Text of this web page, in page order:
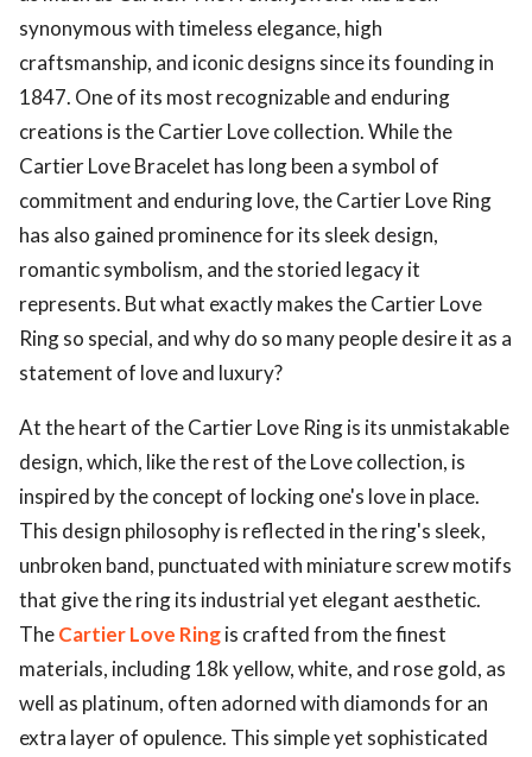
synonymous with timeless elegance, high
craftsmanship, and iconic designs since its founding in
1847. One of its most recognizable and enduring
creations is the Cartier Love collection. While the
Cartier Love Bracelet has long been a symbol of
commitment and enduring love, the Cartier Love Ring
has also gained prominence for its sleek design,
romantic symbolism, and the storied legacy it
represents. But what exactly makes the Cartier Love
Ring so special, and why do so many people desire it as a
statement of love and luxury?
At the heart of the Cartier Love Ring is its unmistakable
design, which, like the rest of the Love collection, is
inspired by the concept of locking one's love in place.
This design philosophy is reflected in the ring's sleek,
unbroken band, punctuated with miniature screw motifs
that give the ring its industrial yet elegant aesthetic.
TheCartier Love Ringis crafted from the finest
materials, including 18k yellow, white, and rose gold, as
well as platinum, often adorned with diamonds for an
extra layer of opulence. This simple yet sophisticated